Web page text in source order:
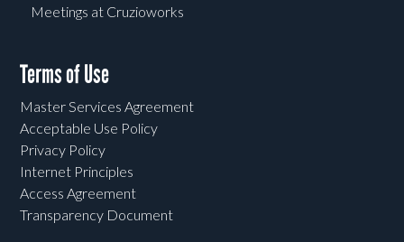
Meetings at Cruzioworks
Terms of Use
Master Services Agreement
Acceptable Use Policy
Privacy Policy
Internet Principles
Access Agreement
Transparency Document